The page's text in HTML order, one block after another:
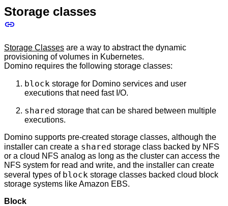
Storage classes
Storage Classes are a way to abstract the dynamic
provisioning of volumes in Kubernetes.
Domino requires the following storage classes:
block storage for Domino services and user
executions that need fast I/O.
shared storage that can be shared between multiple
executions.
Domino supports pre-created storage classes, although the
installer can create a shared storage class backed by NFS
or a cloud NFS analog as long as the cluster can access the
NFS system for read and write, and the installer can create
several types of block storage classes backed cloud block
storage systems like Amazon EBS.
Block